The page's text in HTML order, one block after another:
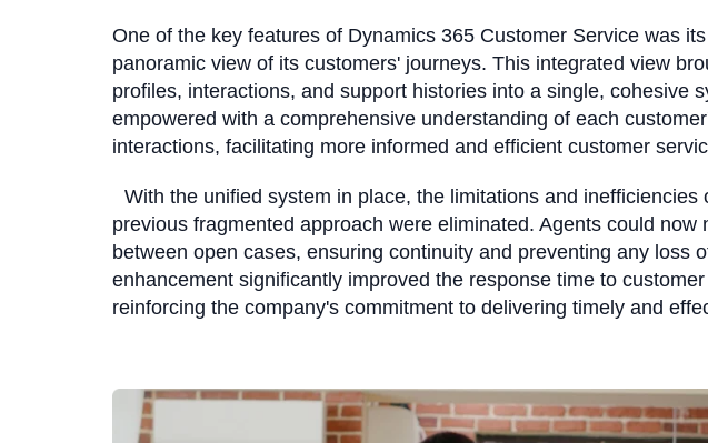
One of the key features of Dynamics 365 Customer Service was
panoramic view of its customers' journeys. This integrated view
profiles, interactions, and support histories into a single, cohesive
empowered with a comprehensive understanding of each
interactions, facilitating more informed and efficient customer
With the unified system in place, the limitations and inefficiencies
previous fragmented approach were eliminated. Agents could now
between open cases, ensuring continuity and preventing any loss
enhancement significantly improved the response time to
reinforcing the company's commitment to delivering timely and